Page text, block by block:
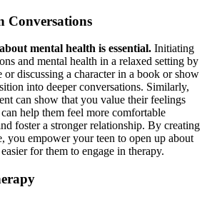
Conversations
mental health is essential. Initiating
and mental health in a relaxed setting by
or discussing a character in a book or show
into deeper conversations. Similarly,
can show that you value their feelings
help them feel more comfortable
foster a stronger relationship. By creating
you empower your teen to open up about
for them to engage in therapy.